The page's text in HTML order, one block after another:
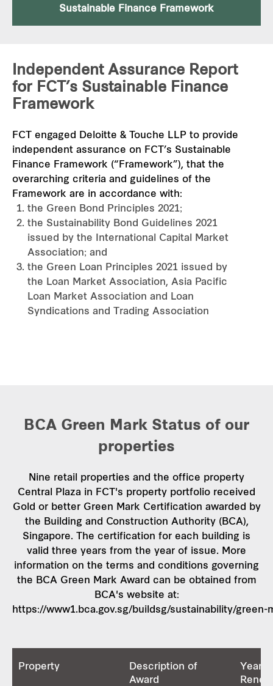
Sustainable Finance Framework
Independent Assurance Report
for FCT’s Sustainable Finance
Framework
FCT engaged Deloitte & Touche LLP to provide
independent assurance on FCT’s Sustainable
Finance Framework (“Framework”), that the
overarching criteria and guidelines of the
Framework are in accordance with:
the Green Bond Principles 2021;
the Sustainability Bond Guidelines 2021
issued by the International Capital Market
Association; and
the Green Loan Principles 2021 issued by
the Loan Market Association, Asia Pacific
Loan Market Association and Loan
Syndications and Trading Association
BCA Green Mark Status of our
properties
Nine retail properties and the office property
Central Plaza in FCT's property portfolio received
Gold or better Green Mark Certification awarded by
the Building and Construction Authority (BCA),
Singapore. The certification for each building is
valid three years from the year of issue. More
information on the terms and conditions governing
the BCA Green Mark Award can be obtained from
BCA's website at:
https://www1.bca.gov.sg/buildsg/sustainability/
Property
Description of
Award
Year